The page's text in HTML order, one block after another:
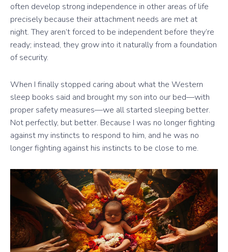
often develop strong independence in other areas of life
precisely because their attachment needs are met at
night. They aren’t forced to be independent before they’re
ready; instead, they grow into it naturally from a foundation
of security.
When I finally stopped caring about what the Western
sleep books said and brought my son into our bed—with
proper safety measures—we all started sleeping better.
Not perfectly, but better. Because I was no longer fighting
against my instincts to respond to him, and he was no
longer fighting against his instincts to be close to me.